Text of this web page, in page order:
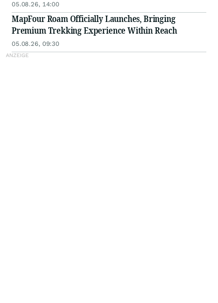
05.08.26, 14:00
MapFour Roam Officially Launches, Bringing
Premium Trekking Experience Within Reach
05.08.26, 09:30